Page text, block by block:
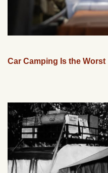
Car Camping Is the Worst